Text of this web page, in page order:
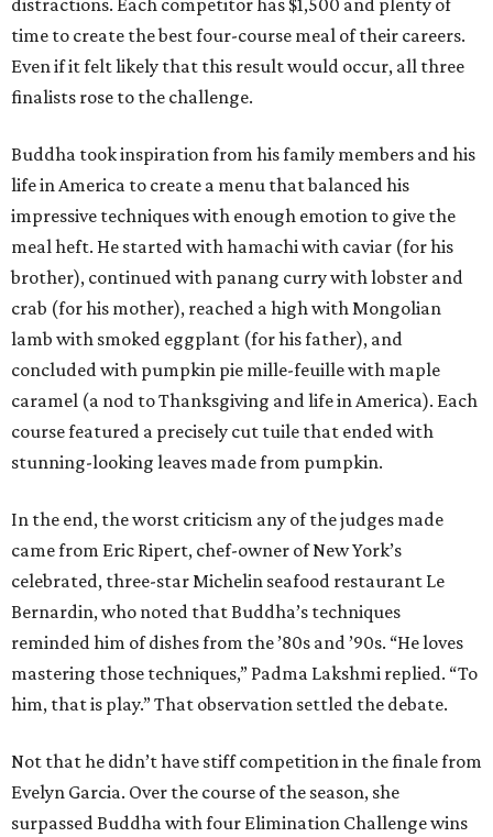
distractions. Each competitor has $1,500 and plenty of
time to create the best four-course meal of their careers.
Even if it felt likely that this result would occur, all three
finalists rose to the challenge.
Buddha took inspiration from his family members and his
life in America to create a menu that balanced his
impressive techniques with enough emotion to give the
meal heft. He started with hamachi with caviar (for his
brother), continued with panang curry with lobster and
crab (for his mother), reached a high with Mongolian
lamb with smoked eggplant (for his father), and
concluded with pumpkin pie mille-feuille with maple
caramel (a nod to Thanksgiving and life in America). Each
course featured a precisely cut tuile that ended with
stunning-looking leaves made from pumpkin.
In the end, the worst criticism any of the judges made
came from Eric Ripert, chef-owner of New York’s
celebrated, three-star Michelin seafood restaurant Le
Bernardin, who noted that Buddha’s techniques
reminded him of dishes from the ’80s and ’90s. “He loves
mastering those techniques,” Padma Lakshmi replied. “To
him, that is play.” That observation settled the debate.
Not that he didn’t have stiff competition in the finale from
Evelyn Garcia. Over the course of the season, she
surpassed Buddha with four Elimination Challenge wins